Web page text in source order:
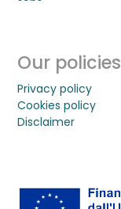
Our policies
Privacy policy
Cookies policy
Disclaimer